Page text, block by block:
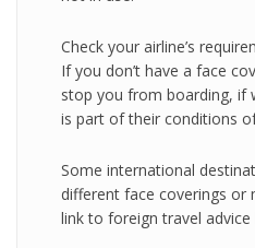
Check your airline’s
If you don’t have a face
stop you from boarding, if
is part of their conditions
Some international
different face coverings or
link to foreign travel advice